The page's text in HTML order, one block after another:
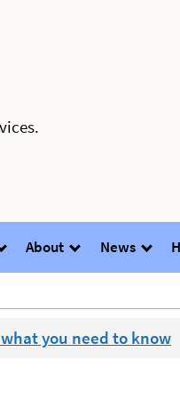
About News
you need to know